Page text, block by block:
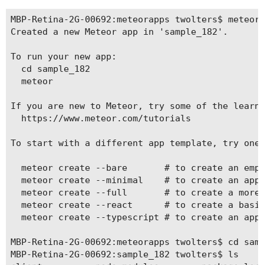
MBP-Retina-2G-00692:meteorapps twolters$
Created a new Meteor app in 'sample_182'.
To run your new app:
  cd sample_182
  meteor
If you are new to Meteor, try some of the
  https://www.meteor.com/tutorials
To start with a different app template, try
meteor create --bare       # to create an
meteor create --minimal    # to create an
meteor create --full       # to create a
meteor create --react      # to create a
meteor create --typescript # to create an
MBP-Retina-2G-00692:meteorapps twolters$ cd
MBP-Retina-2G-00692:sample_182 twolters$ ls